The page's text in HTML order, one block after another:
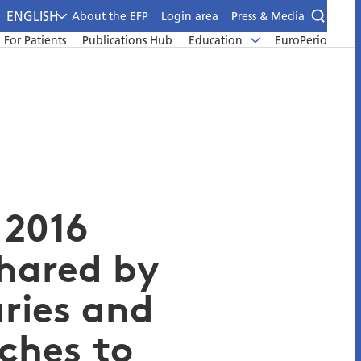
ENGLISH About the EFP Login area
Press & Media
For Patients Publications Hub Education EuroPerio
by
and
to